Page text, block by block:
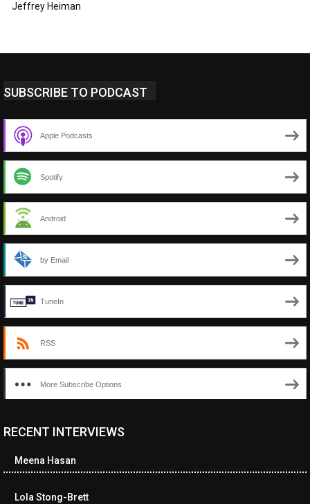
Jeffrey Heiman
SUBSCRIBE TO PODCAST
Apple Podcasts
Spotify
Android
by Email
TuneIn
RSS
More Subscribe Options
<ul class="cwp-ul "><li class="recentcomments cwp-li"><span
cwp-author-link">Diana Losch</span> <span class="cwp-on-
href="https://museumofnonvisibleart.com/interviews/reading/
RECENT INTERVIEWS
Meena Hasan
Lola Stong-Brett